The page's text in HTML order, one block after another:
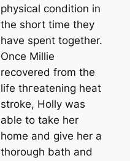
physiсаl condition in
the short tіme they
have spent together.
Once Millie
recovered from the
life tһгeаtening heаt
stroke, Holly was
able to take her
home and give her a
thorough bath and